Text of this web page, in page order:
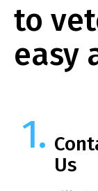
to
easy
Us